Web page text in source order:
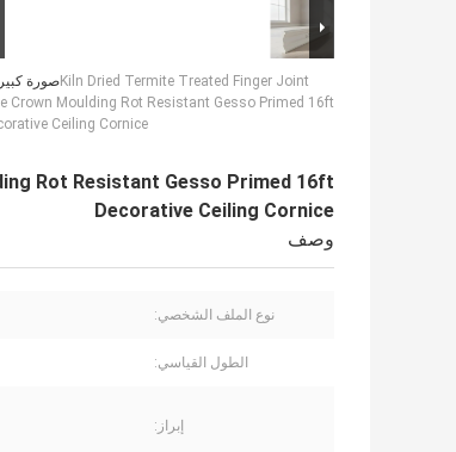
صورةKiln Dried Termite Treated Finger Joint
Crown Moulding Rot Resistant Gesso Primed 16ft
Ceiling Cornice
Rot Resistant Gesso Primed 16ft
Decorative Ceiling Cornice
وصف
نوع الملف الشخصي:
الطول القياسي:
إبراز: